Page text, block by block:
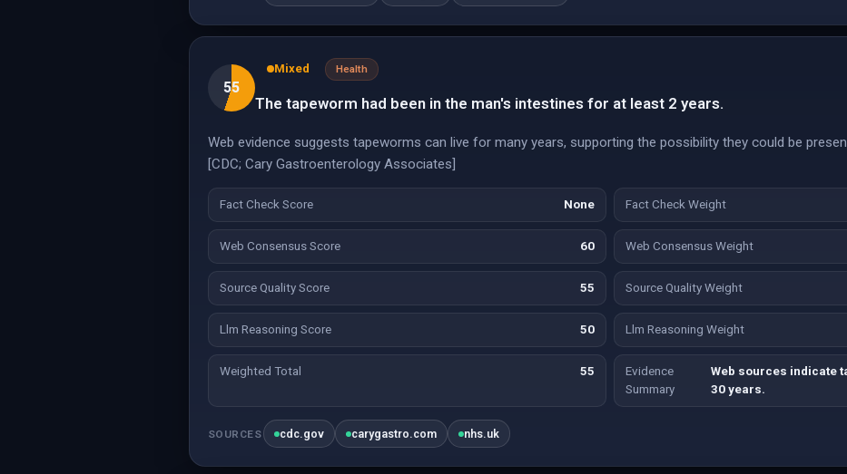
55
Mixed Health
The tapeworm had been in the man's intestines for at least 2 years.
Web evidence suggests tapeworms can live for many years, supporting the possibility they could be
[CDC; Cary Gastroenterology Associates]
Fact Check Score None Fact Check Weight
Web Consensus Score 60 Web Consensus Weight
Source Quality Score 55 Source Quality Weight
Llm Reasoning Score 50 Llm Reasoning Weight
Weighted Total 55
Evidence
Summary
Web sources indicate
30 years.
SOURCES cdc.gov carygastro.com nhs.uk